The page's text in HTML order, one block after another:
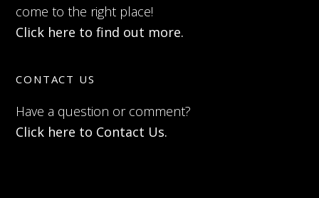
come to the right place!
Click here to find out more.
CONTACT US
Have a question or comment?
Click here to Contact Us.